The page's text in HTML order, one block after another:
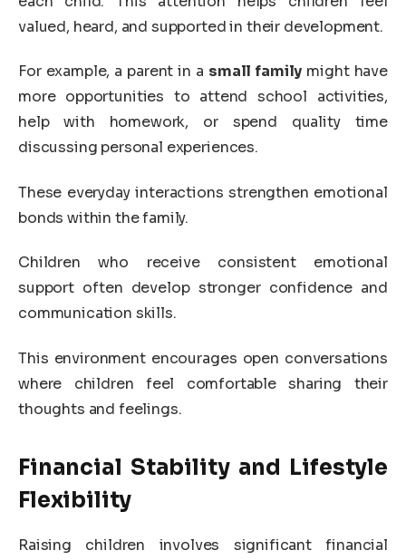
valued, heard, and supported in their development.
For example, a parent in a small family might have
more opportunities to attend school activities,
help with homework, or spend quality time
discussing personal experiences.
These everyday interactions strengthen emotional
bonds within the family.
Children who receive consistent emotional
support often develop stronger confidence and
communication skills.
This environment encourages open conversations
where children feel comfortable sharing their
thoughts and feelings.
Financial Stability and Lifestyle
Flexibility
Raising children involves significant financial